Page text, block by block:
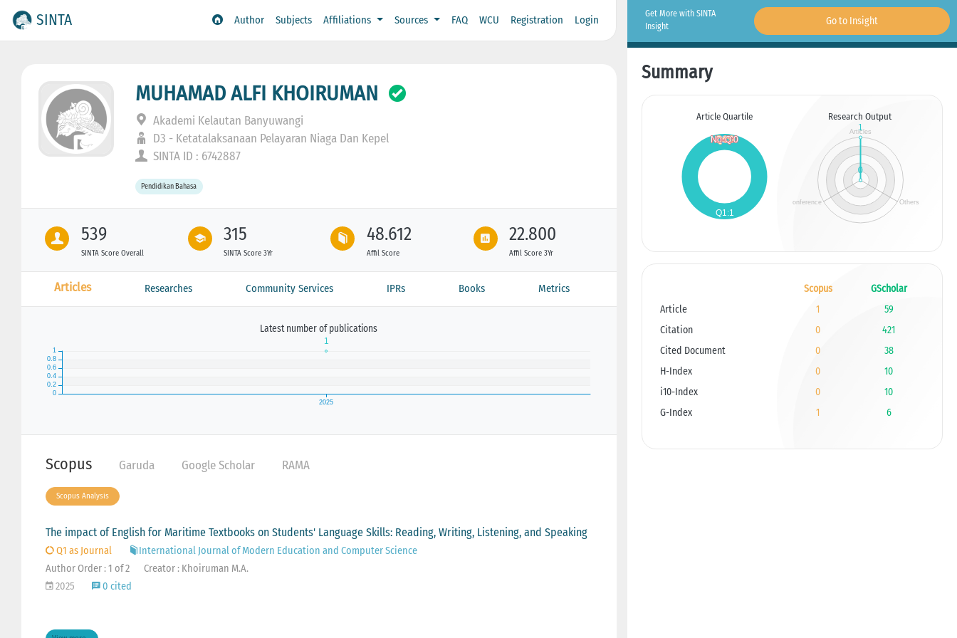
SINTA Author Subjects Affiliations Sources FAQ WCU Registration Login
MUHAMAD ALFI KHOIRUMAN
Akademi Kelautan Banyuwangi
D3 - Ketatalaksanaan Pelayaran Niaga Dan Kepel
SINTA ID : 6742887
Pendidikan Bahasa
539
SINTA Score Overall
315
SINTA Score 3Yr
48.612
Affil Score
22.800
Affil Score 3Yr
Articles Researches Community Services IPRs Books Metrics
Latest number of publications
Scopus Garuda Google Scholar RAMA
Scopus Analysis
The impact of English for Maritime Textbooks on Students' Language Skills: Reading, Writing, Listening, and Speaking
Q1 as Journal
International Journal of Modern Education and Computer Science
Author Order : 1 of 2
Creator : Khoiruman M.A.
2025
0 cited
Get More with SINTA
Insight
Go to Insight
Summary
Article Quartile Research Output
Scopus
GScholar
Article
1
59
Citation
0
421
Cited Document
0
38
H-Index
0
10
i10-Index
0
10
G-Index
1 6